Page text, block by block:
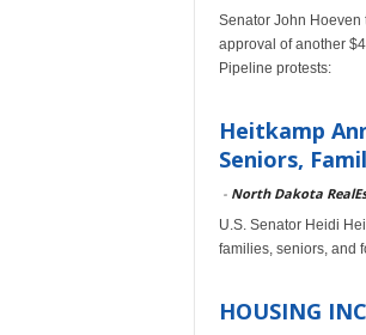
Senator John Hoeven
approval of another
Pipeline protests:
Heitkamp
Seniors,
- North Dakota
U.S. Senator Heidi
families, seniors, and
HOUSING